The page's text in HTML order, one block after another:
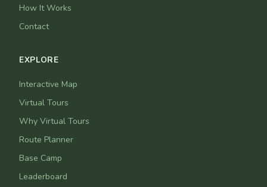
How It Works
Contact
EXPLORE
Interactive Map
Virtual Tours
Why Virtual Tours
Route Planner
Base Camp
Leaderboard